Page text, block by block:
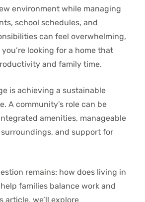
environment while managing
school schedules, and
can feel overwhelming,
looking for a home that
and family time.
is achieving a sustainable
A community’s role can be
amenities, manageable
and support for
remains: how does living in
families balance work and
article, we’ll explore